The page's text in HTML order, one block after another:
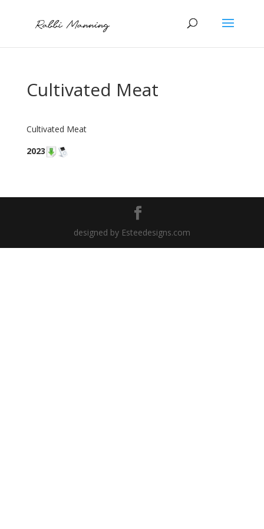
Cultivated Meat
Cultivated Meat
2023
designed by Esteedesigns.com